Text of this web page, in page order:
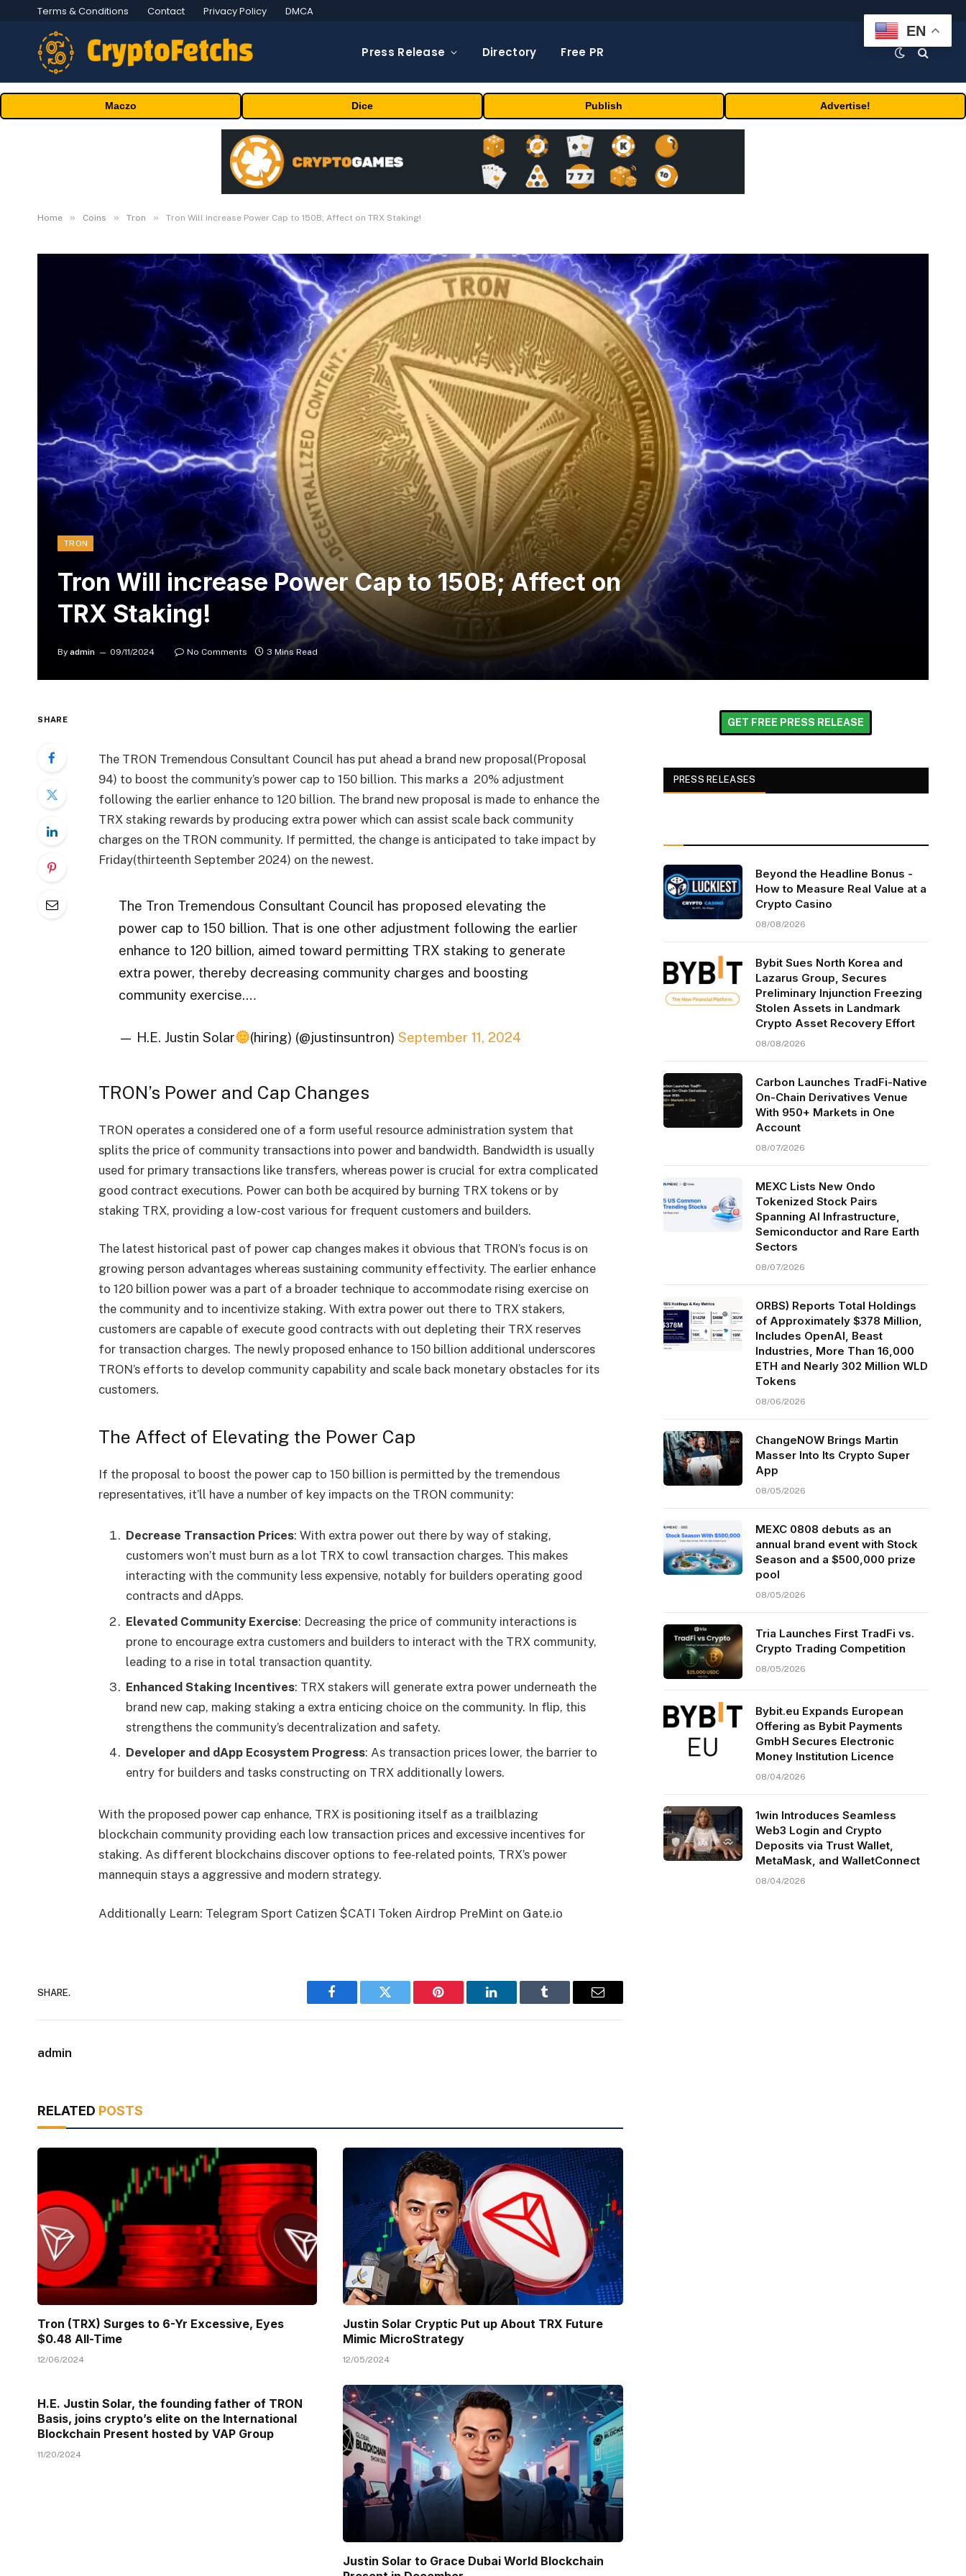
Terms & Conditions Contact Privacy Policy DMCA
Press Release Directory Free PR
Maczo Dice Publish Advertise!
Home » Coins » Tron » Tron Will increase Power Cap to 150B; Affect on TRX Staking!
TRON
Tron Will increase Power Cap to 150B; Affect on
TRX Staking!
By admin 09/11/2024 No Comments 3 Mins Read
SHARE
The TRON Tremendous Consultant Council has put ahead a brand new proposal(Proposal
94) to boost the community’s power cap to 150 billion. This marks a 20% adjustment
following the earlier enhance to 120 billion. The brand new proposal is made to enhance the
TRX staking rewards by producing extra power which can assist scale back community
charges on the TRON community. If permitted, the change is anticipated to take impact by
Friday(thirteenth September 2024) on the newest.
The Tron Tremendous Consultant Council has proposed elevating the
power cap to 150 billion. That is one other adjustment following the earlier
enhance to 120 billion, aimed toward permitting TRX staking to generate
extra power, thereby decreasing community charges and boosting
community exercise.…
— H.E. Justin Solar (hiring) (@justinsuntron)September 11, 2024
TRON’s Power and Cap Changes
TRON operates a considered one of a form useful resource administration system that
splits the price of community transactions into power and bandwidth. Bandwidth is usually
used for primary transactions like transfers, whereas power is crucial for extra complicated
good contract executions. Power can both be acquired by burning TRX tokens or by
staking TRX, providing a low-cost various for frequent customers and builders.
The latest historical past of power cap changes makes it obvious that TRON’s focus is on
growing person advantages whereas sustaining community effectivity. The earlier enhance
to 120 billion power was a part of a broader technique to accommodate rising exercise on
the community and to incentivize staking. With extra power out there to TRX stakers,
customers are capable of execute good contracts with out depleting their TRX reserves
for transaction charges. The newly proposed enhance to 150 billion additional underscores
TRON’s efforts to develop community capability and scale back monetary obstacles for its
customers.
The Affect of Elevating the Power Cap
If the proposal to boost the power cap to 150 billion is permitted by the tremendous
representatives, it’ll have a number of key impacts on the TRON community:
Decrease Transaction Prices: With extra power out there by way of staking,
customers won’t must burn as a lot TRX to cowl transaction charges. This makes
interacting with the community less expensive, notably for builders operating good
contracts and dApps.
Elevated Community Exercise: Decreasing the price of community interactions is
prone to encourage extra customers and builders to interact with the TRX community,
leading to a rise in total transaction quantity.
Enhanced Staking Incentives: TRX stakers will generate extra power underneath the
brand new cap, making staking a extra enticing choice on the community. In flip, this
strengthens the community’s decentralization and safety.
Developer and dApp Ecosystem Progress: As transaction prices lower, the barrier to
entry for builders and tasks constructing on TRX additionally lowers.
With the proposed power cap enhance, TRX is positioning itself as a trailblazing
blockchain community providing each low transaction prices and excessive incentives for
staking. As different blockchains discover options to fee-related points, TRX’s power
mannequin stays a aggressive and modern strategy.
Additionally Learn: Telegram Sport Catizen $CATI Token Airdrop PreMint on Gate.io
SHARE.
Facebook Twitter Pinterest LinkedIn Tumblr Email
admin
RELATED POSTS
Tron (TRX) Surges to 6-Yr Excessive, Eyes
$0.48 All-Time
12/06/2024
Justin Solar Cryptic Put up About TRX Future
Mimic MicroStrategy
12/05/2024
H.E. Justin Solar, the founding father of TRON
Basis, joins crypto’s elite on the International
Blockchain Present hosted by VAP Group
11/20/2024
Justin Solar to Grace Dubai World Blockchain
GET FREE PRESS RELEASE
PRESS RELEASES
Beyond the Headline Bonus -
How to Measure Real Value at a
Crypto Casino
08/08/2026
Bybit Sues North Korea and
Lazarus Group, Secures
Preliminary Injunction Freezing
Stolen Assets in Landmark
Crypto Asset Recovery Effort
08/08/2026
Carbon Launches TradFi-Native
On-Chain Derivatives Venue
With 950+ Markets in One
Account
08/07/2026
MEXC Lists New Ondo
Tokenized Stock Pairs
Spanning AI Infrastructure,
Semiconductor and Rare Earth
Sectors
08/07/2026
ORBS) Reports Total Holdings
of Approximately $378 Million,
Includes OpenAI, Beast
Industries, More Than 16,000
ETH and Nearly 302 Million WLD
Tokens
08/06/2026
ChangeNOW Brings Martin
Masser Into Its Crypto Super
App
08/05/2026
MEXC 0808 debuts as an
annual brand event with Stock
Season and a $500,000 prize
pool
08/05/2026
Tria Launches First TradFi vs.
Crypto Trading Competition
08/05/2026
Bybit.eu Expands European
Offering as Bybit Payments
GmbH Secures Electronic
Money Institution Licence
08/04/2026
1win Introduces Seamless
Web3 Login and Crypto
Deposits via Trust Wallet,
MetaMask, and WalletConnect
08/04/2026
EN